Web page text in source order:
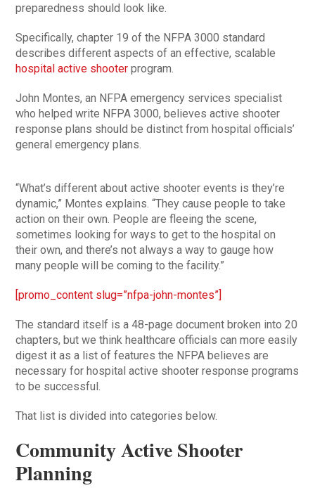
preparedness should look like.
Specifically, chapter 19 of the NFPA 3000 standard
describes different aspects of an effective, scalable
hospital active shooter program.
John Montes, an NFPA emergency services specialist
who helped write NFPA 3000, believes active shooter
response plans should be distinct from hospital officials’
general emergency plans.
“What’s different about active shooter events is they’re
dynamic,” Montes explains. “They cause people to take
action on their own. People are fleeing the scene,
sometimes looking for ways to get to the hospital on
their own, and there’s not always a way to gauge how
many people will be coming to the facility.”
[promo_content slug=”nfpa-john-montes”]
The standard itself is a 48-page document broken into 20
chapters, but we think healthcare officials can more easily
digest it as a list of features the NFPA believes are
necessary for hospital active shooter response programs
to be successful.
That list is divided into categories below.
Community Active Shooter
Planning